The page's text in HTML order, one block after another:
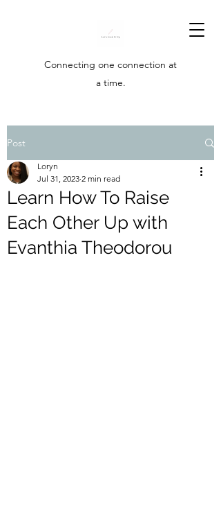
Connecting one connection at
a time.
Post
Learn How To Raise
Each Other Up with
Evanthia Theodorou
Loryn
Jul 31, 2023 2 min read